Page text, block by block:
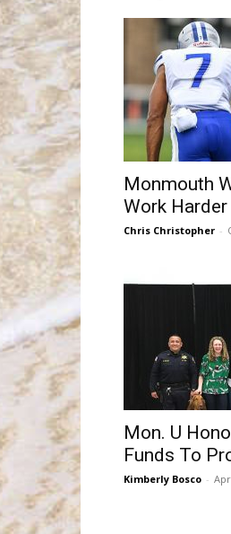
Monmouth
Work Harder
Chris Christopher -
Mon. U
Funds To
Kimberly Bosco -